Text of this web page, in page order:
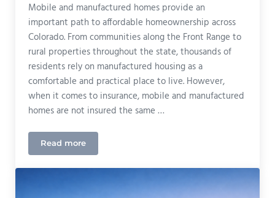
Mobile and manufactured homes provide an
important path to affordable homeownership across
Colorado. From communities along the Front Range to
rural properties throughout the state, thousands of
residents rely on manufactured housing as a
comfortable and practical place to live. However,
when it comes to insurance, mobile and manufactured
homes are not insured the same …
Read moreMobile Home Insurance in Colorado: What